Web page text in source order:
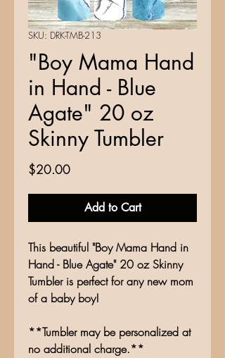
SKU: DRK-TMB-213
"Boy Mama Hand
in Hand - Blue
Agate" 20 oz
Skinny Tumbler
$20.00Price
Add to Cart
This beautiful "Boy Mama Hand in
Hand - Blue Agate" 20 oz Skinny
Tumbler is perfect for any new mom
of a baby boy!
**Tumbler may be personalized at
no additional charge.**